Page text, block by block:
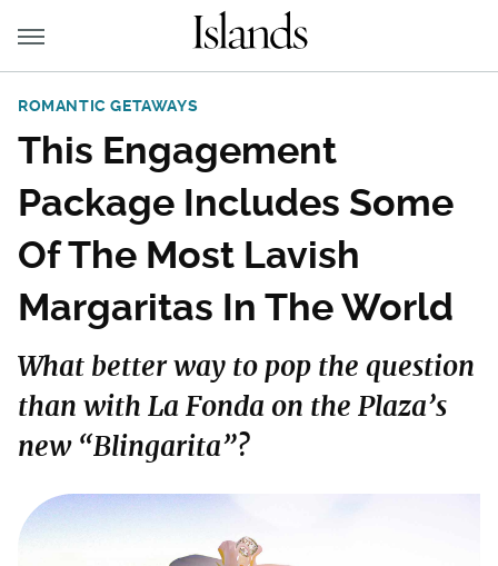
ROMANTIC GETAWAYS
This Engagement
Package Includes Some
Of The Most Lavish
Margaritas In The World
What better way to pop the question
than with La Fonda on the Plaza’s
new “Blingarita”?